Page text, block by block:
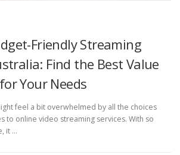
Friendly Streaming
Find the Best Value
Your Needs
feel a bit overwhelmed by all the choices
to online video streaming services. With so
it …